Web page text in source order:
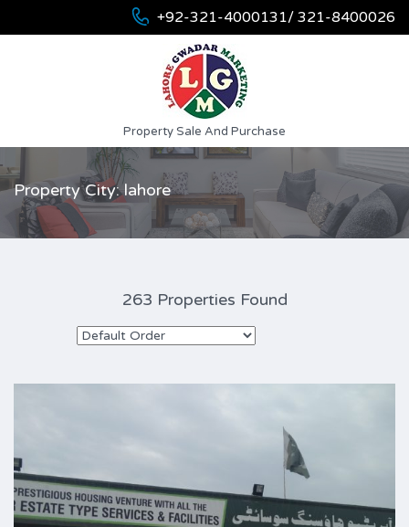
+92-321-4000131/ 321-8400026
Property Sale And Purchase
Property City: lahore
263 Properties Found